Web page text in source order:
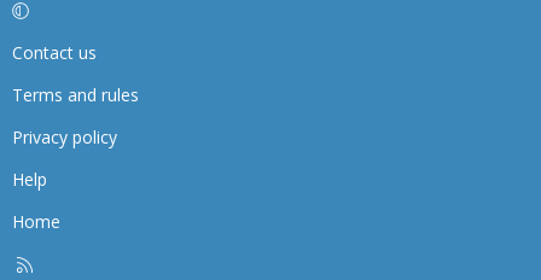
Contact us
Terms and rules
Privacy policy
Help
Home